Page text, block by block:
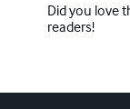
Did you love
readers!